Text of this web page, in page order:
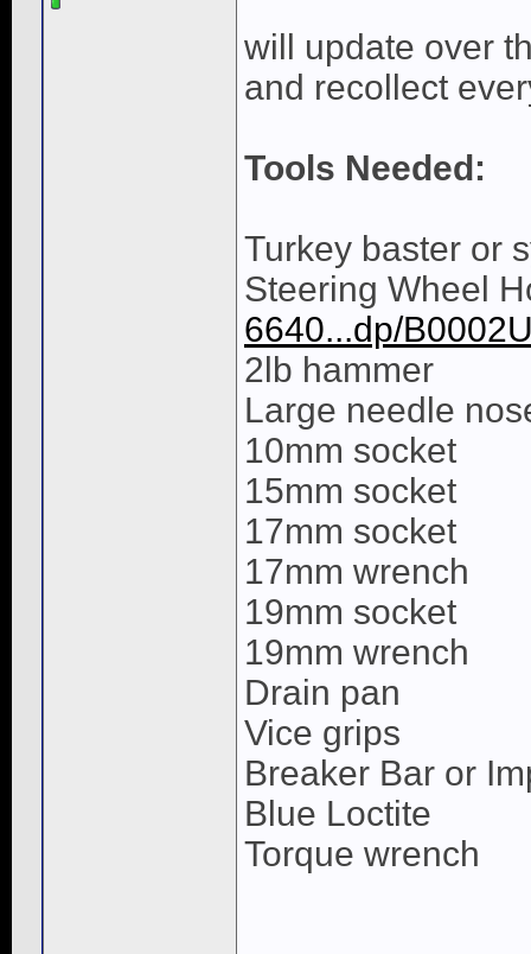
will update over
and recollect
Tools Needed:
Turkey baster or
Steering Wheel
6640...dp/
2lb hammer
Large needle
10mm socket
15mm socket
17mm socket
17mm wrench
19mm socket
19mm wrench
Drain pan
Vice grips
Breaker Bar or
Blue Loctite
Torque wrench